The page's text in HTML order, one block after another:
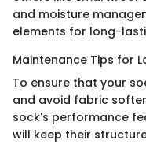
and moisture
elements for long-
Maintenance Tips for
To ensure that your
and avoid fabric
sock's performance
will keep their